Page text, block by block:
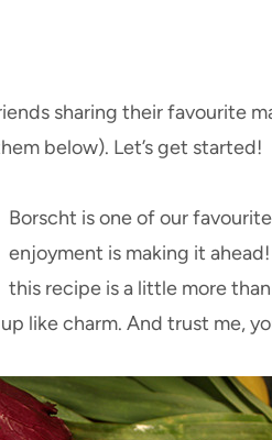
sharing their favourite
below). Let’s get started!
Borscht is one of our
enjoyment is making it
this recipe is a little more
like charm. And trust me,